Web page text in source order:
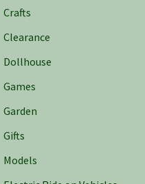
Crafts
Clearance
Dollhouse
Games
Garden
Gifts
Models